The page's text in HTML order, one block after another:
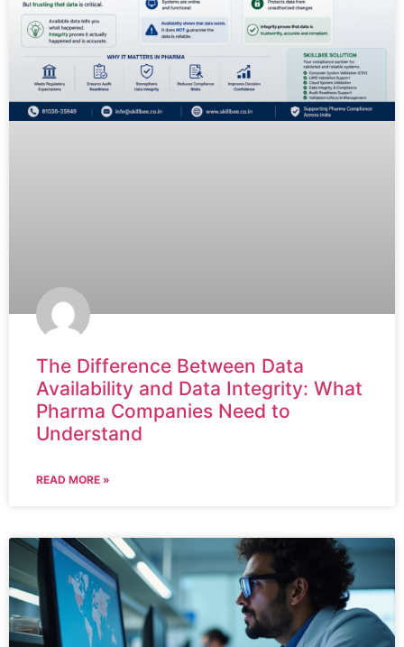
The Difference Between Data
Availability and Data Integrity: What
Pharma Companies Need to
Understand
READ MORE »